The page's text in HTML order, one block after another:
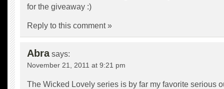
for the giveaway :)
Reply to this comment »
Abra says:
November 21, 2011 at 9:21 pm
The Wicked Lovely series is by far my favorite serious